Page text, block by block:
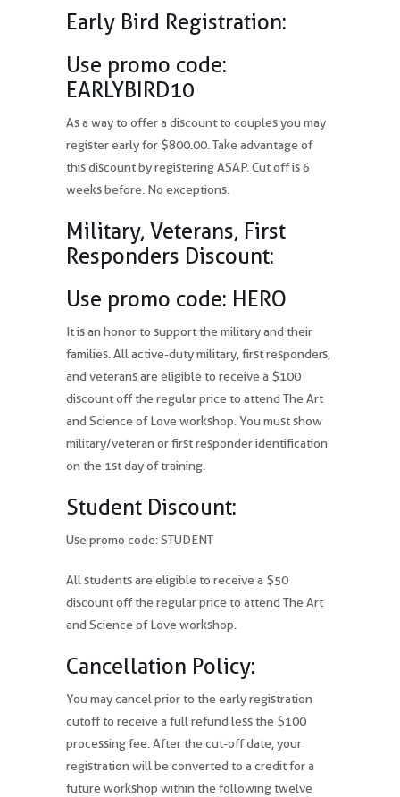
Early Bird Registration:
Use promo code:
EARLYBIRD10
As a way to offer a discount to couples you may
register early for $800.00. Take advantage of
this discount by registering ASAP. Cut off is 6
weeks before. No exceptions.
Military, Veterans, First
Responders Discount:
Use promo code: HERO
It is an honor to support the military and their
families. All active-duty military, first responders,
and veterans are eligible to receive a $100
discount off the regular price to attend The Art
and Science of Love workshop. You must show
military/veteran or first responder identification
on the 1st day of training.
Student Discount:
Use promo code: STUDENT
All students are eligible to receive a $50
discount off the regular price to attend The Art
and Science of Love workshop.
Cancellation Policy:
You may cancel prior to the early registration
cutoff to receive a full refund less the $100
processing fee. After the cut-off date, your
registration will be converted to a credit for a
future workshop within the following twelve